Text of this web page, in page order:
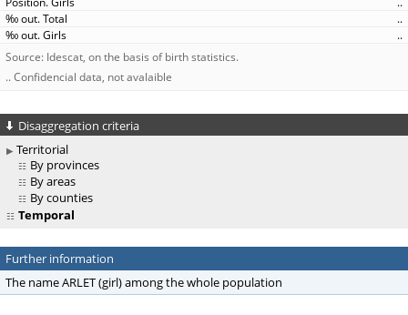
..
..
Source: Idescat, on the basis of birth statistics.
.. Confidencial data, not avalaible
Disaggregation criteria
Territorial
By provinces
By areas
By counties
Temporal
Further information
The name ARLET (girl) among the whole population